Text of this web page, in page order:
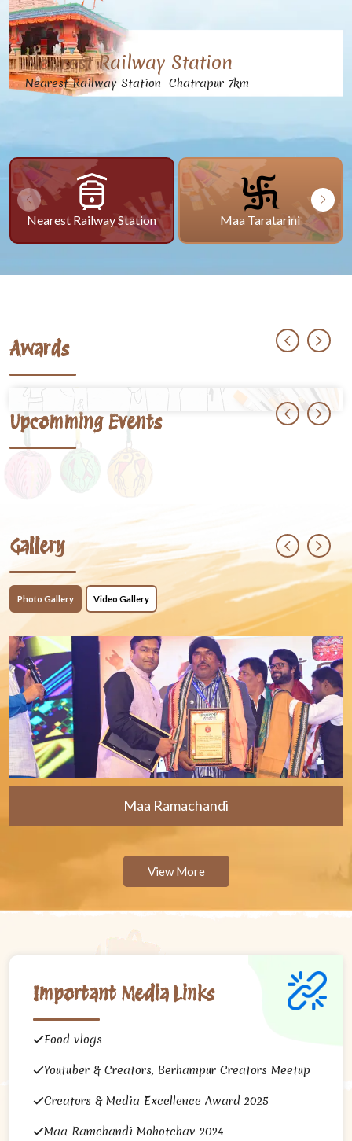
Nearest Railway Station
Nearest Railway Station Chatrapur 7km
Nearest Railway Station Maa Taratarini
Awards
Upcomming Events
Gallery
Photo Gallery Video Gallery
Maa Ramachandi
View More
Important Media Links
Food vlogs
Youtuber & Creators, Berhampur Creators Meetup
Creators & Media Excellence Award 2025
Maa Ramchandi Mohotchav 2024